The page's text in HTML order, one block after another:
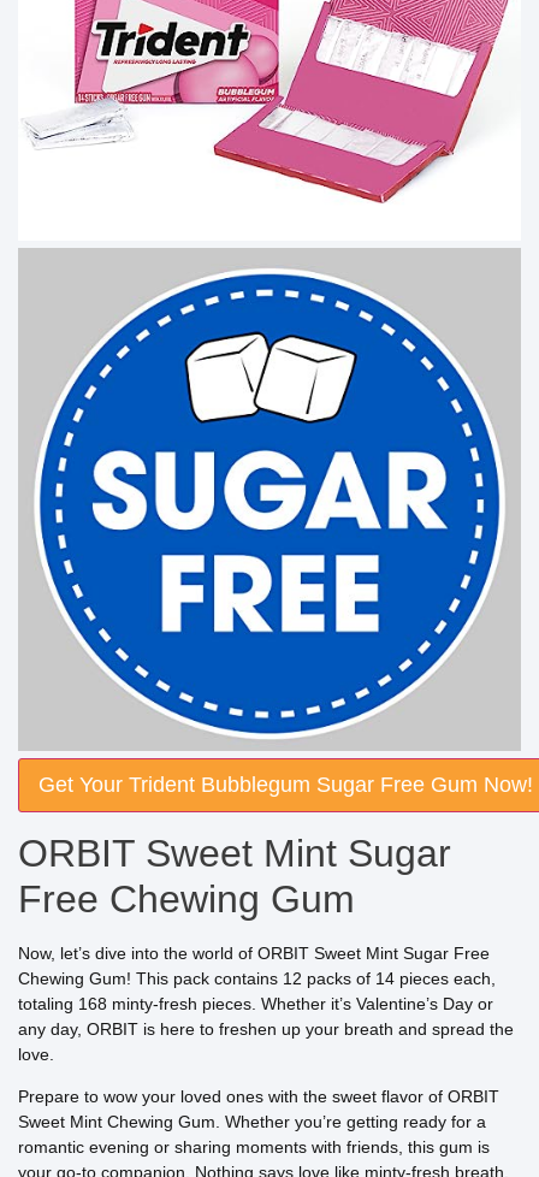
Get Your Trident Bubblegum Sugar Free Gum Now!
ORBIT Sweet Mint Sugar
Free Chewing Gum
Now, let’s dive into the world of ORBIT Sweet Mint Sugar Free
Chewing Gum! This pack contains 12 packs of 14 pieces each,
totaling 168 minty-fresh pieces. Whether it’s Valentine’s Day or
any day, ORBIT is here to freshen up your breath and spread the
love.
Prepare to wow your loved ones with the sweet flavor of ORBIT
Sweet Mint Chewing Gum. Whether you’re getting ready for a
romantic evening or sharing moments with friends, this gum is
your go-to companion. Nothing says love like minty-fresh breath,